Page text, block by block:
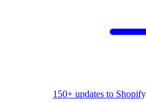
150+ updates to